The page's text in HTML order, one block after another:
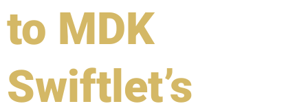
to MDK
Swiftlet’s